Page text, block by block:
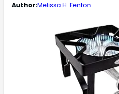
Author:Melissa H. Fenton